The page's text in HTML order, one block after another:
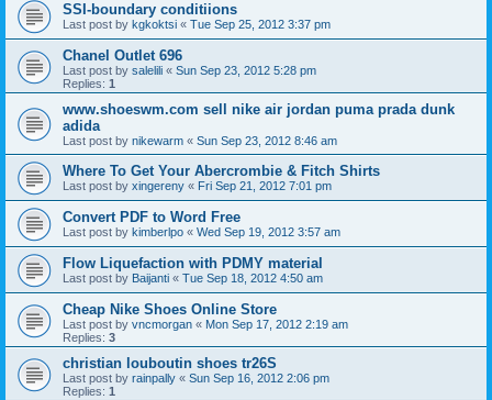
SSI-boundary conditiions
Last post by kgkoktsi « Tue Sep 25, 2012 3:37 pm
Chanel Outlet 696
Last post by salelili « Sun Sep 23, 2012 5:28 pm
Replies: 1
www.shoeswm.com sell nike air jordan puma prada dunk
adida
Last post by nikewarm « Sun Sep 23, 2012 8:46 am
Where To Get Your Abercrombie & Fitch Shirts
Last post by xingereny « Fri Sep 21, 2012 7:01 pm
Convert PDF to Word Free
Last post by kimberlpo « Wed Sep 19, 2012 3:57 am
Flow Liquefaction with PDMY material
Last post by Baijanti « Tue Sep 18, 2012 4:50 am
Cheap Nike Shoes Online Store
Last post by vncmorgan « Mon Sep 17, 2012 2:19 am
Replies: 3
christian louboutin shoes tr26S
Last post by rainpally « Sun Sep 16, 2012 2:06 pm
Replies: 1